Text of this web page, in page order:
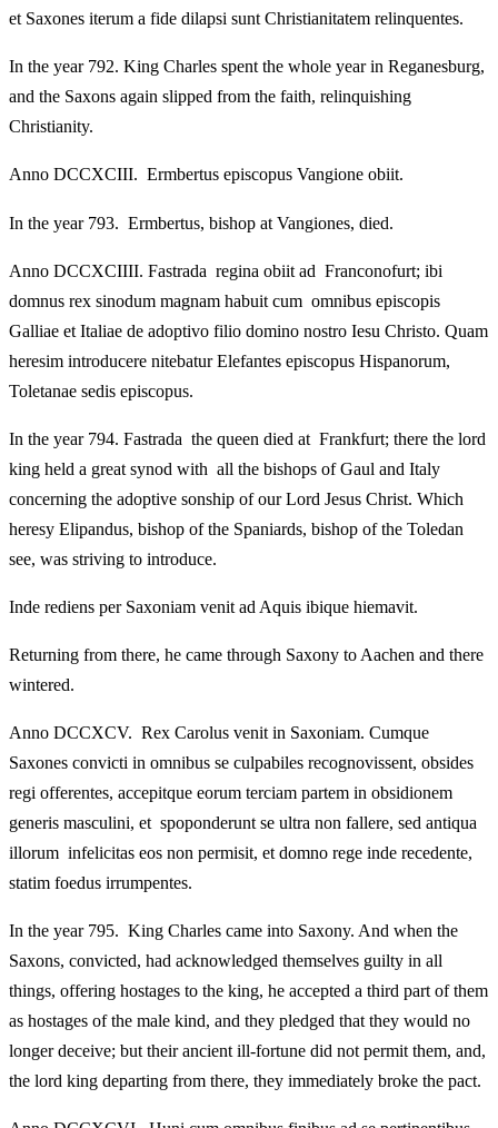
et Saxones iterum a fide dilapsi sunt Christianitatem relinquentes.
In the year 792. King Charles spent the whole year in Reganesburg,
and the Saxons again slipped from the faith, relinquishing
Christianity.
Anno DCCXCIII. Ermbertus episcopus Vangione obiit.
In the year 793. Ermbertus, bishop at Vangiones, died.
Anno DCCXCIIII. Fastrada regina obiit ad Franconofurt; ibi
domnus rex sinodum magnam habuit cum omnibus episcopis
Galliae et Italiae de adoptivo filio domino nostro Iesu Christo. Quam
heresim introducere nitebatur Elefantes episcopus Hispanorum,
Toletanae sedis episcopus.
In the year 794. Fastrada the queen died at Frankfurt; there the lord
king held a great synod with all the bishops of Gaul and Italy
concerning the adoptive sonship of our Lord Jesus Christ. Which
heresy Elipandus, bishop of the Spaniards, bishop of the Toledan
see, was striving to introduce.
Inde rediens per Saxoniam venit ad Aquis ibique hiemavit.
Returning from there, he came through Saxony to Aachen and there
wintered.
Anno DCCXCV. Rex Carolus venit in Saxoniam. Cumque
Saxones convicti in omnibus se culpabiles recognovissent, obsides
regi offerentes, accepitque eorum terciam partem in obsidionem
generis masculini, et spoponderunt se ultra non fallere, sed antiqua
illorum infelicitas eos non permisit, et domno rege inde recedente,
statim foedus irrumpentes.
In the year 795. King Charles came into Saxony. And when the
Saxons, convicted, had acknowledged themselves guilty in all
things, offering hostages to the king, he accepted a third part of them
as hostages of the male kind, and they pledged that they would no
longer deceive; but their ancient ill‑fortune did not permit them, and,
the lord king departing from there, they immediately broke the pact.